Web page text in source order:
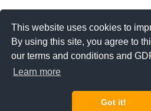
This website uses cookies to
By using this site, you agree to
our terms and conditions and
Learn more
Got it!
bedrooms terrace
REQUEST INFO CALL US